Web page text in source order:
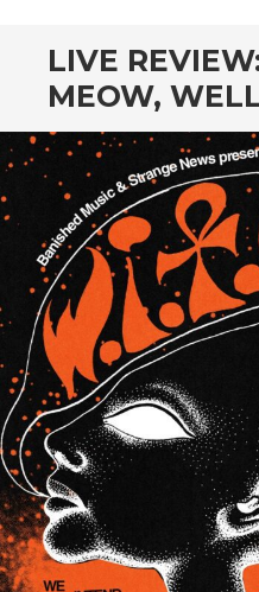
LIVE
MEOW,